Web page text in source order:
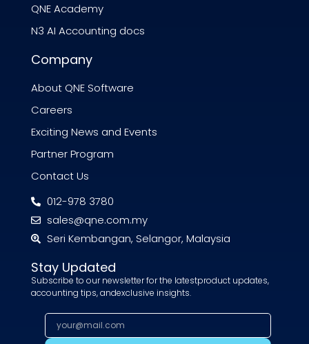
QNE Academy
N3 AI Accounting docs
Company
About QNE Software
Careers
Exciting News and Events
Partner Program
Contact Us
012-978 3780
sales@qne.com.my
Seri Kembangan, Selangor, Malaysia
Stay Updated
Subscribe to our newsletter for the latestproduct updates,
accounting tips, andexclusive insights.